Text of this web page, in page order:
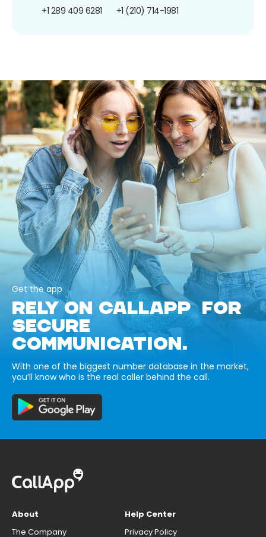
+1 289 409 6281 +1 (210) 714-1981
Get the app
RELY ON CALLAPP FOR
SECURE
COMMUNICATION.
With one of the biggest number database in the market,
you’ll know who is the real caller behind the call.
About
The Company
Help Center
Privacy Policy